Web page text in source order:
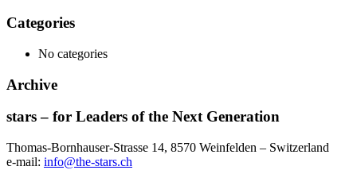
Categories
No categories
Archive
stars – for Leaders of the Next Generation​
Thomas-Bornhauser-Strasse 14, 8570 Weinfelden – Switzerland​
e-mail: info@the-stars.ch